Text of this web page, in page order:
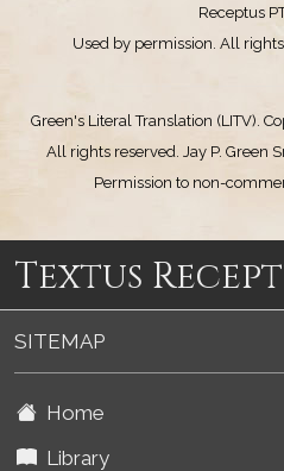
Receptus
Used by permission. All
Green's Literal Translation (LITV).
All rights reserved. Jay P. Green
Permission to non-
Textus
SITEMAP
Home
Library